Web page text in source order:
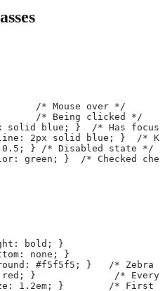
/* Mouse over */
/* Being clicked */
solid blue; }  /* Has focus
2px solid blue; }  /*
} /* Disabled state */
green; }  /* Checked
bold; }
none; }
#f5f5f5; }   /* Zebra
red; }              /* Every
1.2em; }        /* First p,